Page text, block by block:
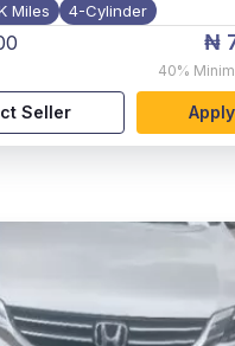
Miles 4-Cylinder
₦
40%
Seller